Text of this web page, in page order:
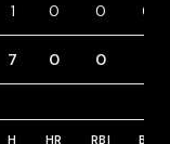
1 0 0 0
7 0 0
H HR RBI BB